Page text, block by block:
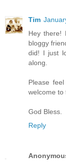
Tim
Hey there!
bloggy
did! I just
along.
Please
welcome to
God Bless.
Reply